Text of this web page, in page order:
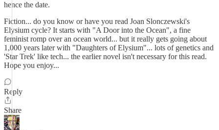
hence the date.
Fiction... do you know or have you read Joan Slonczewski's
Elysium cycle? It starts with "A Door into the Ocean", a fine
feminist romp over an ocean world... but it really gets going about
1,000 years later with "Daughters of Elysium"... lots of genetics and
'Star Trek' like tech... the earlier novel isn't necessary for this read.
Hope you enjoy...
Reply
Share